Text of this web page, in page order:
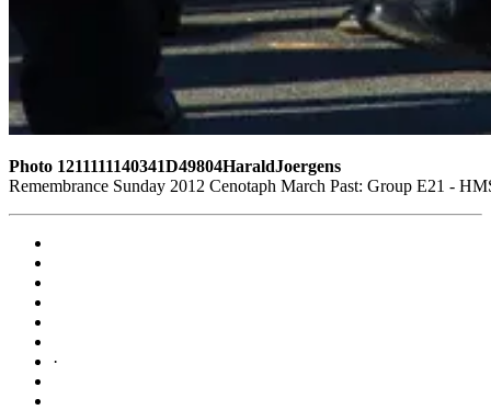
Photo 1211111140341D49804HaraldJoergens
Remembrance Sunday 2012 Cenotaph March Past: Group E21 -
·